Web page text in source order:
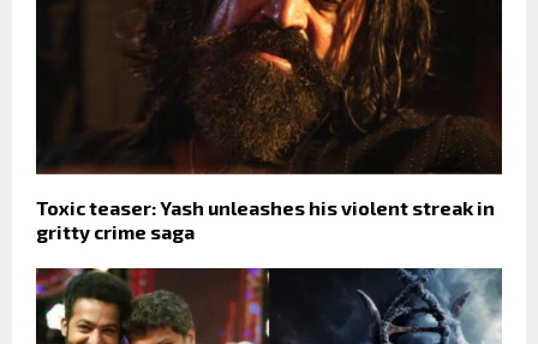
Toxic teaser: Yash unleashes his violent streak in
gritty crime saga